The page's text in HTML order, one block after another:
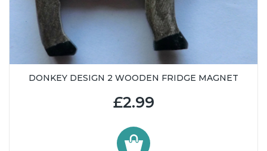
DONKEY DESIGN 2 WOODEN FRIDGE MAGNET
£2.99